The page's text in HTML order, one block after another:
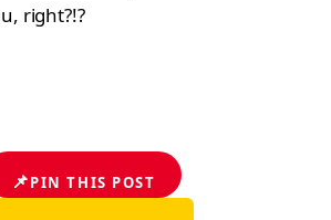
right?!?
📌PIN THIS POST